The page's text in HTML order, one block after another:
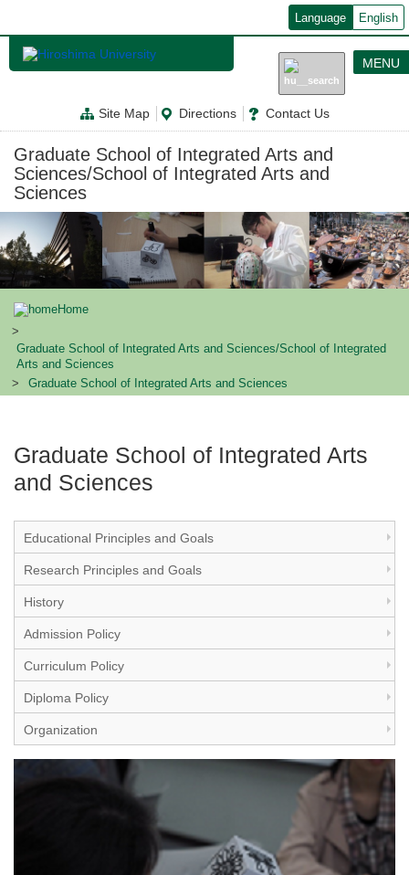
ン
ン
に
Language English
Site Map Directions Contact Us
MENU
Graduate School of Integrated Arts and
Sciences/School of Integrated Arts and
Sciences
Home
Graduate School of Integrated Arts and Sciences/School of Integrated
Arts and Sciences
Graduate School of Integrated Arts and Sciences
Graduate School of Integrated Arts
and Sciences
Educational Principles and Goals
Research Principles and Goals
History
Admission Policy
Curriculum Policy
Diploma Policy
Organization